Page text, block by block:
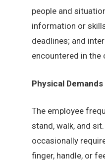
people and
information or
deadlines; and
encountered in the
Physical Demands
The employee
stand, walk, and
occasionally
finger, handle, or